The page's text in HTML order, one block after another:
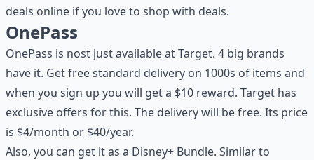
deals online if you love to shop with deals.
OnePass
OnePass is nost just available at Target. 4 big brands
have it. Get free standard delivery on 1000s of items and
when you sign up you will get a $10 reward. Target has
exclusive offers for this. The delivery will be free. Its price
is $4/month or $40/year.
Also, you can get it as a Disney+ Bundle. Similar to